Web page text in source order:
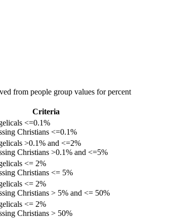
from people group values for percent
Criteria
<=0.1%
Christians <=0.1%
>0.1% and <=2%
Christians >0.1% and <=5%
<= 2%
Christians <= 5%
<= 2%
Christians > 5% and <= 50%
<= 2%
Christians > 50%